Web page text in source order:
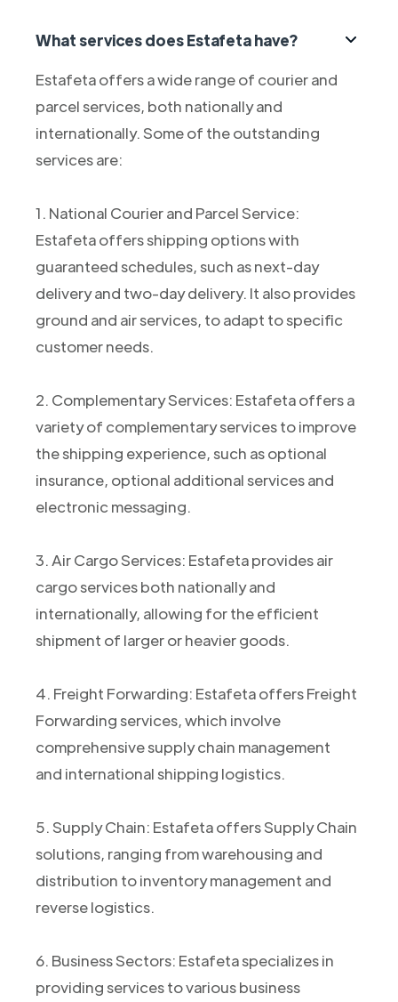
What services does Estafeta have?
Estafeta offers a wide range of courier and
parcel services, both nationally and
internationally. Some of the outstanding
services are:
1. National Courier and Parcel Service:
Estafeta offers shipping options with
guaranteed schedules, such as next-day
delivery and two-day delivery. It also provides
ground and air services, to adapt to specific
customer needs.
2. Complementary Services: Estafeta offers a
variety of complementary services to improve
the shipping experience, such as optional
insurance, optional additional services and
electronic messaging.
3. Air Cargo Services: Estafeta provides air
cargo services both nationally and
internationally, allowing for the efficient
shipment of larger or heavier goods.
4. Freight Forwarding: Estafeta offers Freight
Forwarding services, which involve
comprehensive supply chain management
and international shipping logistics.
5. Supply Chain: Estafeta offers Supply Chain
solutions, ranging from warehousing and
distribution to inventory management and
reverse logistics.
6. Business Sectors: Estafeta specializes in
providing services to various business